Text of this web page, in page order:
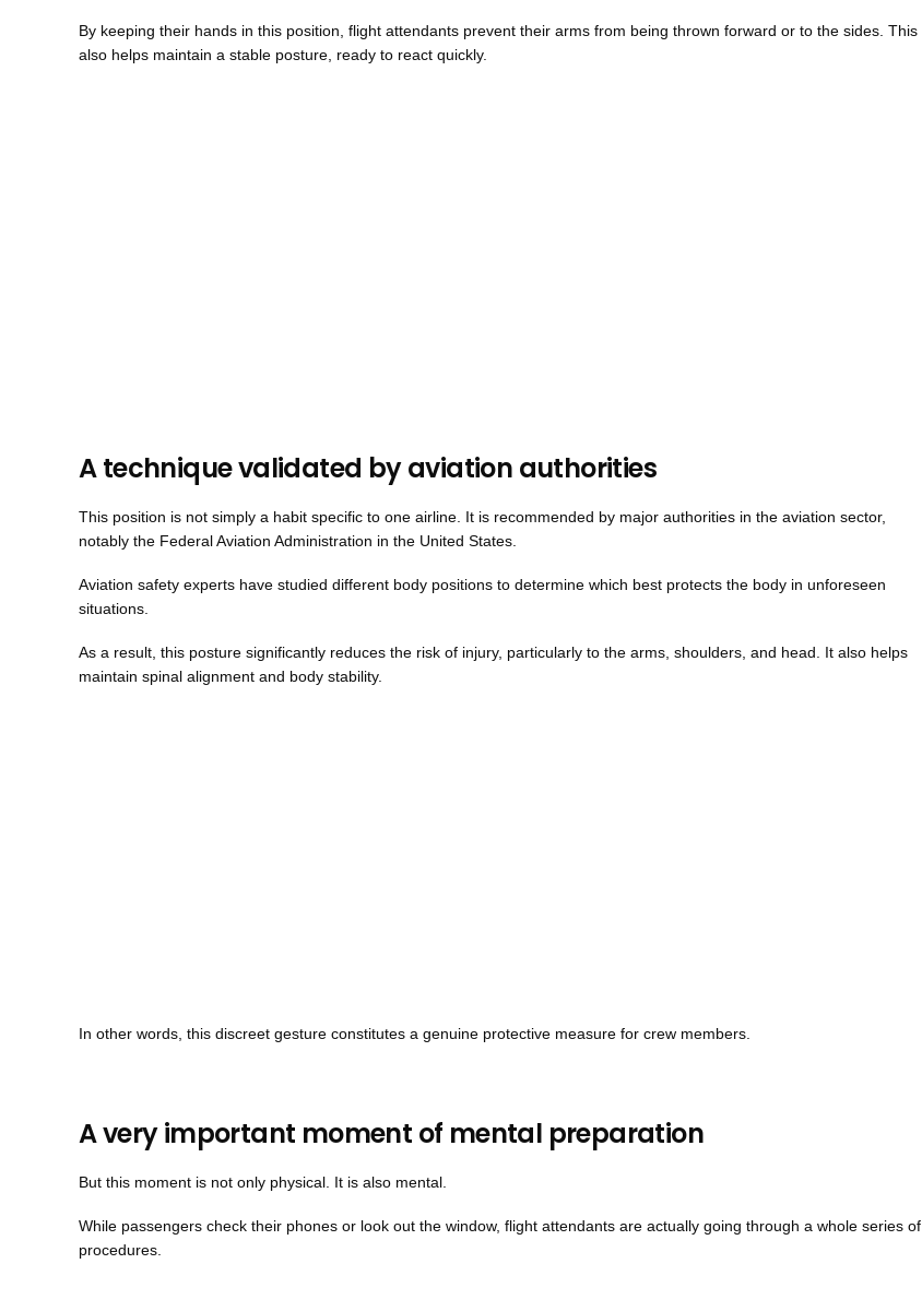
By keeping their hands in this position, flight attendants prevent their arms from being thrown forward or to the sides. This
also helps maintain a stable posture, ready to react quickly.
A technique validated by aviation authorities
This position is not simply a habit specific to one airline. It is recommended by major authorities in the aviation sector,
notably the Federal Aviation Administration in the United States.
Aviation safety experts have studied different body positions to determine which best protects the body in unforeseen
situations.
As a result, this posture significantly reduces the risk of injury, particularly to the arms, shoulders, and head. It also helps
maintain spinal alignment and body stability.
In other words, this discreet gesture constitutes a genuine protective measure for crew members.
A very important moment of mental preparation
But this moment is not only physical. It is also mental.
While passengers check their phones or look out the window, flight attendants are actually going through a whole series of
procedures.